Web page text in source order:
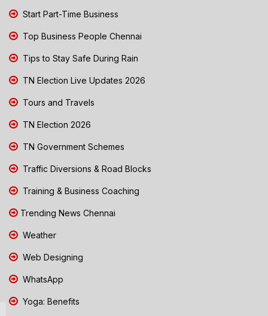
Start Part-Time Business
Top Business People Chennai
Tips to Stay Safe During Rain
TN Election Live Updates 2026
Tours and Travels
TN Election 2026
TN Government Schemes
Traffic Diversions & Road Blocks
Training & Business Coaching
Trending News Chennai
Weather
Web Designing
WhatsApp
Yoga: Benefits